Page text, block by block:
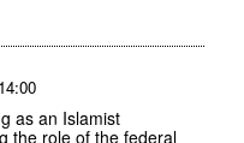
as an Islamist
the role of the federal